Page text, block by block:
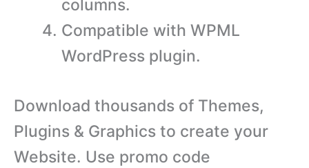
columns.
Compatible with WPML
WordPress plugin.
Download thousands of Themes,
Plugins & Graphics to create your
Website. Use promo code